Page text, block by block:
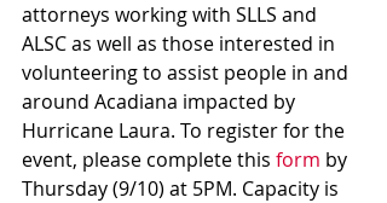
attorneys working with SLLS and
ALSC as well as those interested in
volunteering to assist people in and
around Acadiana impacted by
Hurricane Laura. To register for the
event, please complete this form by
Thursday (9/10) at 5PM. Capacity is